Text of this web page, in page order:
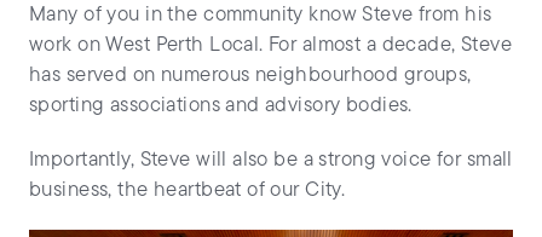
Many of you in the community know Steve from his
work on West Perth Local. For almost a decade, Steve
has served on numerous neighbourhood groups,
sporting associations and advisory bodies.
Importantly, Steve will also be a strong voice for small
business, the heartbeat of our City.